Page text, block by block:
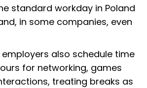
standard workday in Poland
in some companies, even
also schedule time
for networking, games
treating breaks as